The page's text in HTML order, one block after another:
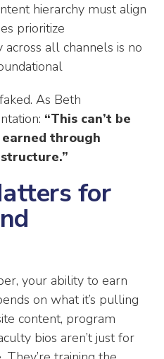
hierarchy must align
prioritize
across all channels is no
As Beth
“This can’t be
through
for
your ability to earn
on what it’s pulling
content, program
bios aren’t just for